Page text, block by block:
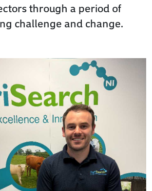
through a period of
challenge and change.